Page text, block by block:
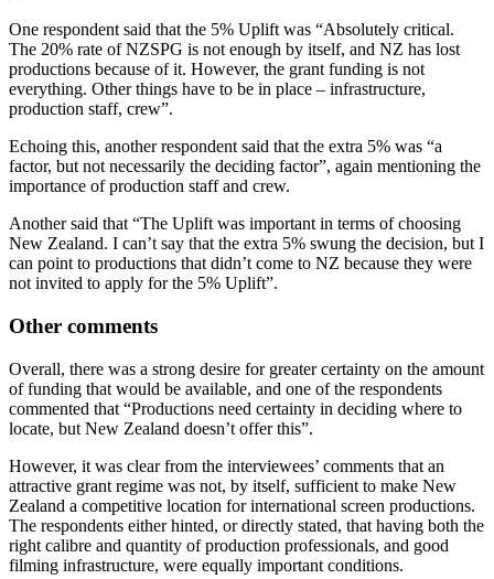
One respondent said that the 5% Uplift was “Absolutely critical.
The 20% rate of NZSPG is not enough by itself, and NZ has lost
productions because of it. However, the grant funding is not
everything. Other things have to be in place – infrastructure,
production staff, crew”.
Echoing this, another respondent said that the extra 5% was “a
factor, but not necessarily the deciding factor”, again mentioning the
importance of production staff and crew.
Another said that “The Uplift was important in terms of choosing
New Zealand. I can’t say that the extra 5% swung the decision, but I
can point to productions that didn’t come to NZ because they were
not invited to apply for the 5% Uplift”.
Other comments
Overall, there was a strong desire for greater certainty on the amount
of funding that would be available, and one of the respondents
commented that “Productions need certainty in deciding where to
locate, but New Zealand doesn’t offer this”.
However, it was clear from the interviewees’ comments that an
attractive grant regime was not, by itself, sufficient to make New
Zealand a competitive location for international screen productions.
The respondents either hinted, or directly stated, that having both the
right calibre and quantity of production professionals, and good
filming infrastructure, were equally important conditions.